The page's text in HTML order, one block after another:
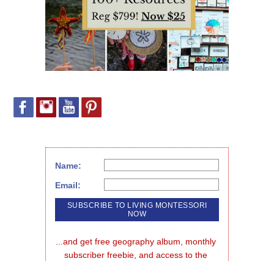
Name:
Email:
...and get free geography album, monthly
subscriber freebie, and access to the